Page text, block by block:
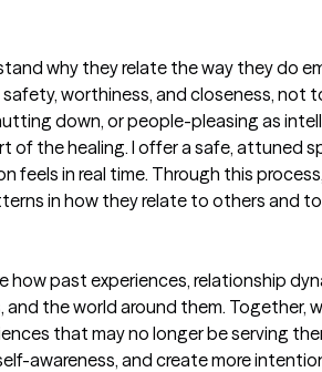
why they relate the way they do
worthiness, and closeness, not
down, or people-pleasing as
the healing. I offer a safe, attuned
feels in real time. Through this
in how they relate to others and
how past experiences, relationship
and the world around them.
that may no longer be serving
awareness, and create more